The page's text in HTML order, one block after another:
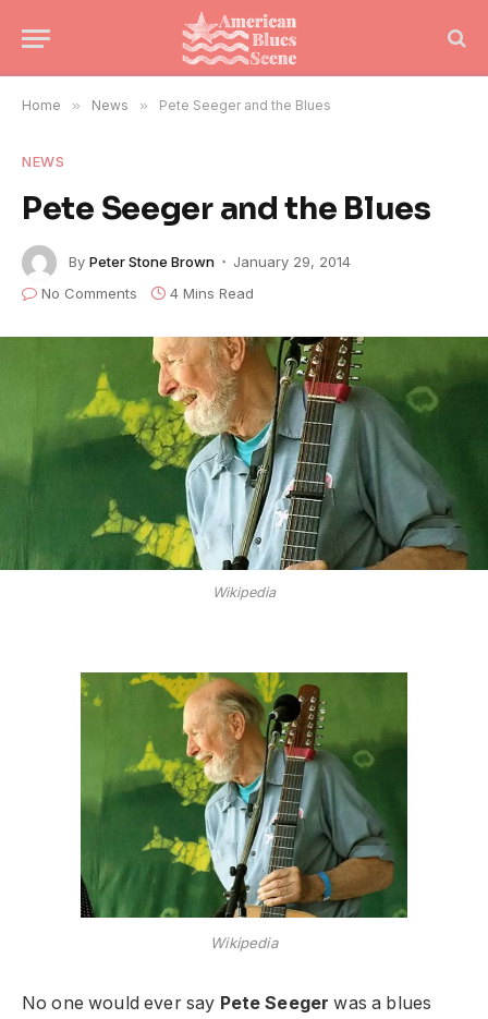
Home » News » Pete Seeger and the Blues
NEWS
Pete Seeger and the Blues
By Peter Stone Brown
January 29, 2014
No Comments
4 Mins Read
Wikipedia
Wikipedia
No one would ever say Pete Seeger was a blues